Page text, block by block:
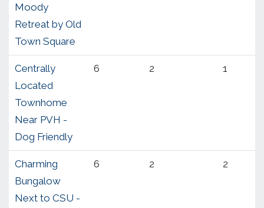
Moody
Retreat by Old
Town Square
Centrally
Located
Townhome
Near PVH -
Dog Friendly
6 2 1
Charming
Bungalow
Next to CSU -
6 2 2